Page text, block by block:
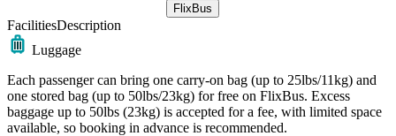
FlixBus
FacilitiesDescription
Luggage
Each passenger can bring one carry-on bag (up to 25lbs/11kg) and
one stored bag (up to 50lbs/23kg) for free on FlixBus. Excess
baggage up to 50lbs (23kg) is accepted for a fee, with limited space
available, so booking in advance is recommended.